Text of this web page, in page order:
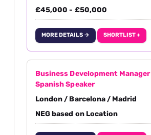
£45,000 - £50,000
MORE DETAILS → SHORTLIST +
Business Development Manager
Spanish Speaker
London / Barcelona / Madrid
NEG based on Location